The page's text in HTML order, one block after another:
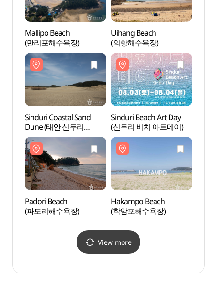
Mallipo Beach
(만리포해수욕장)
Uihang Beach
(의항해수욕장)
Sinduri Coastal Sand
Dune (태안 신두리
해안사구)
Sinduri Beach Art Day
(신두리 비치 아트데이)
Padori Beach
(파도리해수욕장)
Hakampo Beach
(학암포해수욕장)
View more